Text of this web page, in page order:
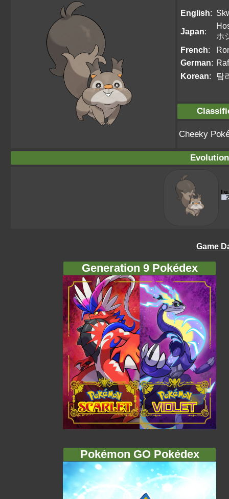
English:
Japan:
ホ
French:
German:
Korean: 탐
Cheeky
Game
Generation 9 Pokédex
Pokémon GO Pokédex